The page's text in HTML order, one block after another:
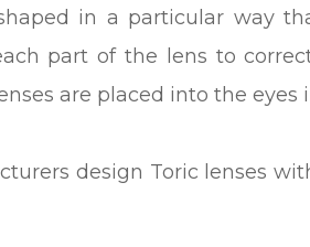
in a particular way
part of the lens to
are placed into the eyes
design Toric lenses